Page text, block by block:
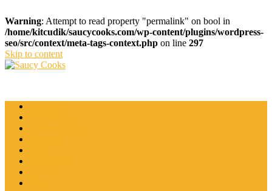
Warning: Attempt to read property "permalink" on bool in
/home/kitcudik/saucycooks.com/wp-content/plugins/wordpress-
seo/src/context/meta-tags-context.php on line 297
Skip to content